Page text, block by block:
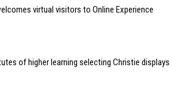
virtual visitors to Online Experience
of higher learning selecting Christie displays